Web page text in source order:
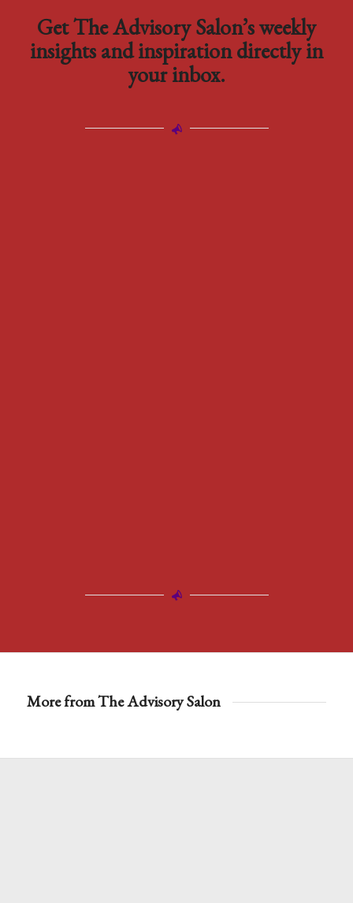
Get The Advisory Salon’s weekly
insights and inspiration directly in
your inbox.
More from The Advisory Salon